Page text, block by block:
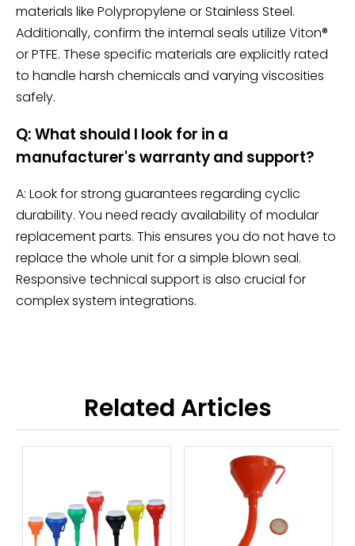
materials like Polypropylene or Stainless Steel.
Additionally, confirm the internal seals utilize Viton®
or PTFE. These specific materials are explicitly rated
to handle harsh chemicals and varying viscosities
safely.
Q: What should I look for in a
manufacturer's warranty and support?
A: Look for strong guarantees regarding cyclic
durability. You need ready availability of modular
replacement parts. This ensures you do not have to
replace the whole unit for a simple blown seal.
Responsive technical support is also crucial for
complex system integrations.
Related Articles